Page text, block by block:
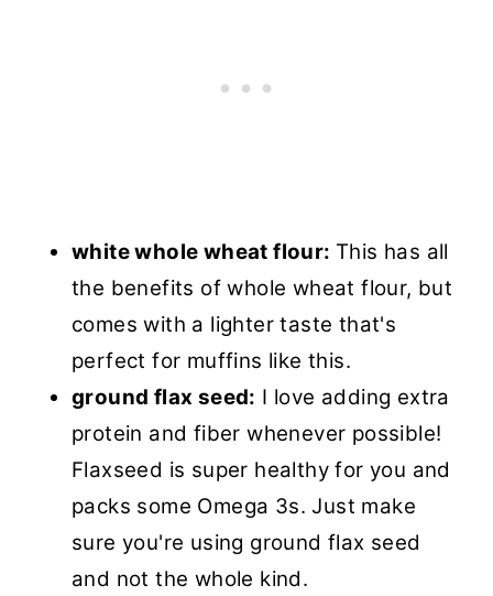
white whole wheat flour: This has all
the benefits of whole wheat flour, but
comes with a lighter taste that's
perfect for muffins like this.
ground flax seed: I love adding extra
protein and fiber whenever possible!
Flaxseed is super healthy for you and
packs some Omega 3s. Just make
sure you're using ground flax seed
and not the whole kind.